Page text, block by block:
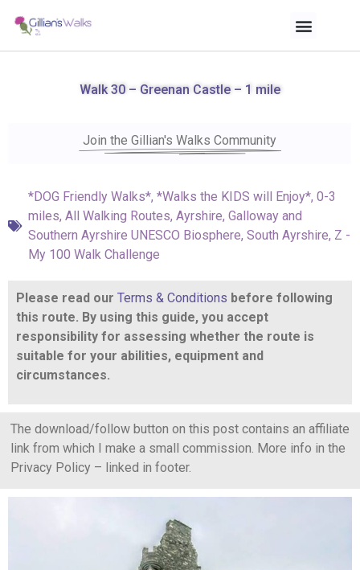
Walk 30 – Greenan Castle – 1 mile
Join the Gillian's Walks Community
*DOG Friendly Walks*, *Walks the KIDS will Enjoy*, 0-3
miles, All Walking Routes, Ayrshire, Galloway and
Southern Ayrshire UNESCO Biosphere, South Ayrshire, Z -
My 100 Walk Challenge
Please read our Terms & Conditions before following
this route. By using this guide, you accept
responsibility for assessing whether the route is
suitable for your abilities, equipment and
circumstances.
The download/follow button on this post contains an affiliate
link from which I make a small commission. More info in the
Privacy Policy – linked in footer.